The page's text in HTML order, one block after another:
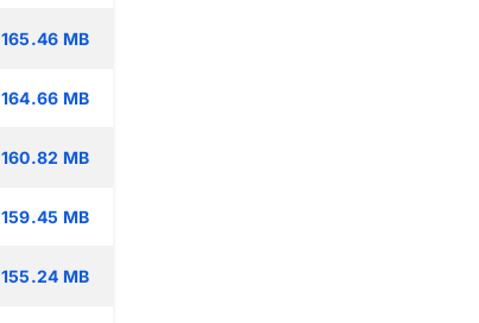
165.46 MB
164.66 MB
160.82 MB
159.45 MB
155.24 MB